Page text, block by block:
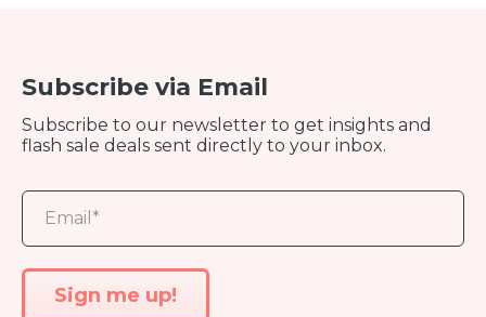
Subscribe via Email
Subscribe to our newsletter to get insights and
flash sale deals sent directly to your inbox.